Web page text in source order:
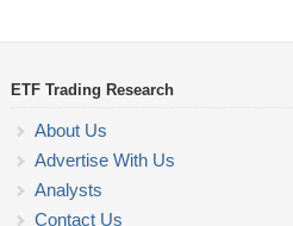
ETF Trading Research
About Us
Advertise With Us
Analysts
Contact Us